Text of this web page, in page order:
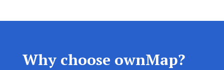
Why choose ownMap?